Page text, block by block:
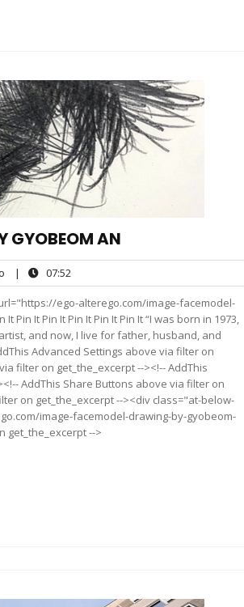
GYOBEOM AN
ego| 07:52
ego-alterego.com/image-facemodel-
Pin It Pin It Pin It Pin It Pin It “I was born in 1973,
and now, I live for father, husband, and
Advanced Settings above via filter on
filter on get_the_excerpt --><!-- AddThis
AddThis Share Buttons above via filter on
on get_the_excerpt --><div class="at-below-
image-facemodel-drawing-by-gyobeom-
get_the_excerpt -->